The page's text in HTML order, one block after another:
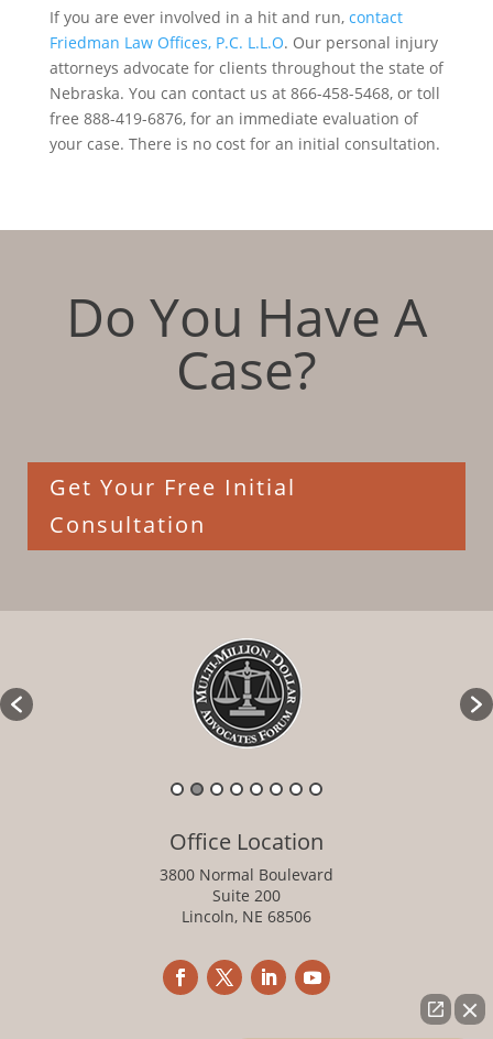
If you are ever involved in a hit and run, contact
Friedman Law Offices, P.C. L.L.O. Our personal injury
attorneys advocate for clients throughout the state of
Nebraska. You can contact us at 866-458-5468, or toll
free 888-419-6876, for an immediate evaluation of
your case. There is no cost for an initial consultation.
Do You Have A
Case?
Get Your Free Initial
Consultation
Office Location
3800 Normal Boulevard
Suite 200
Lincoln, NE 68506